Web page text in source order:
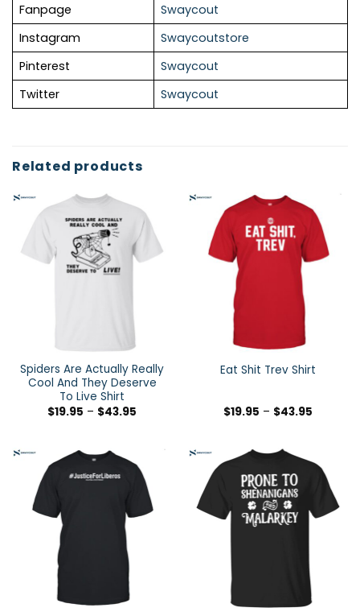
Fanpage
Swaycout
Instagram
Swaycoutstore
Pinterest
Swaycout
Twitter
Swaycout
Related products
Spiders Are Actually Really
Cool And They Deserve
To Live Shirt
$19.95 – $43.95
Eat Shit Trev Shirt
$19.95 – $43.95